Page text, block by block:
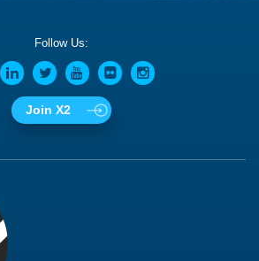
Follow Us:
Join X2